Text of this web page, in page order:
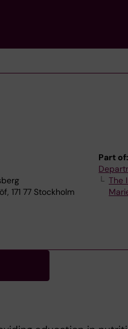
171 77 Stockholm
Part of:
The